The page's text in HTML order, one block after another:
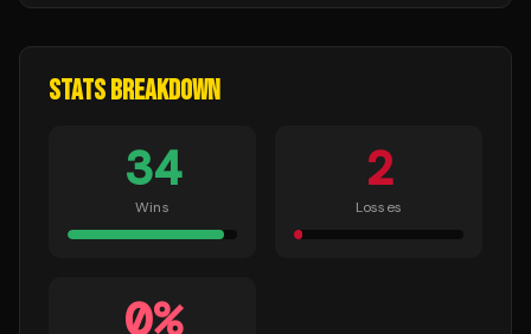
STATS BREAKDOWN
34
Wins
2
Losses
0%